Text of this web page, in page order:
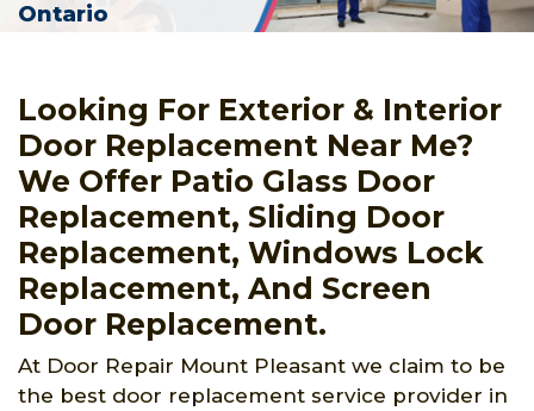
Ontario
Looking For Exterior & Interior
Door Replacement Near Me?
We Offer Patio Glass Door
Replacement, Sliding Door
Replacement, Windows Lock
Replacement, And Screen
Door Replacement.
At Door Repair Mount Pleasant we claim to be
the best door replacement service provider in